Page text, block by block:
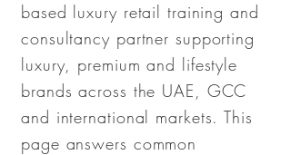
based luxury retail training and
consultancy partner supporting
luxury, premium and lifestyle
brands across the UAE, GCC
and international markets. This
page answers common